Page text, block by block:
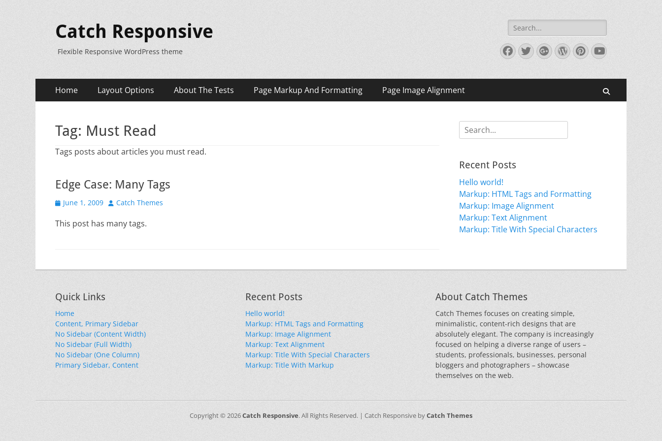
Catch Responsive
Flexible Responsive WordPress theme
Search
for:
Facebook
Twitter
Googleplus
WordPress
Pinterest
YouTube
Primary
Menu
Home Layout Options About The Tests Page Markup And Formatting Page Image Alignment
Tag: Must Read
Tags posts about articles you must read.
Edge Case: Many Tags
Posted
June 1, 2009 Author
Catch Themes
This post has many tags.
Search
for:
Recent Posts
Hello world!
Markup: HTML Tags and Formatting
Markup: Image Alignment
Markup: Text Alignment
Markup: Title With Special Characters
Quick Links
Home
Content, Primary Sidebar
No Sidebar (Content Width)
No Sidebar (Full Width)
No Sidebar (One Column)
Primary Sidebar, Content
Recent Posts
Hello world!
Markup: HTML Tags and Formatting
Markup: Image Alignment
Markup: Text Alignment
Markup: Title With Special Characters
Markup: Title With Markup
About Catch Themes
Catch Themes focuses on creating simple,
minimalistic, content-rich designs that are
absolutely elegant. The company is increasingly
focused on helping a diverse range of users –
students, professionals, businesses, personal
bloggers and photographers – showcase
themselves on the web.
Copyright © 2026Catch Responsive. All Rights Reserved. | Catch Responsive byCatch Themes